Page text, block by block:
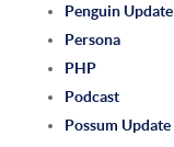
Penguin Update
Persona
PHP
Podcast
Possum Update